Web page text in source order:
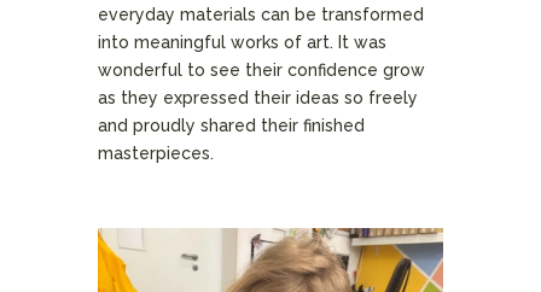
everyday materials can be transformed
into meaningful works of art. It was
wonderful to see their confidence grow
as they expressed their ideas so freely
and proudly shared their finished
masterpieces.